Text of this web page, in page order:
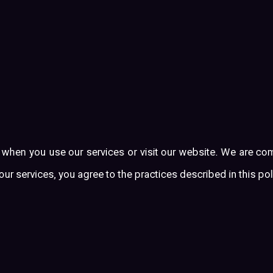
you use our services or visit our website. We are
services, you agree to the practices described in this